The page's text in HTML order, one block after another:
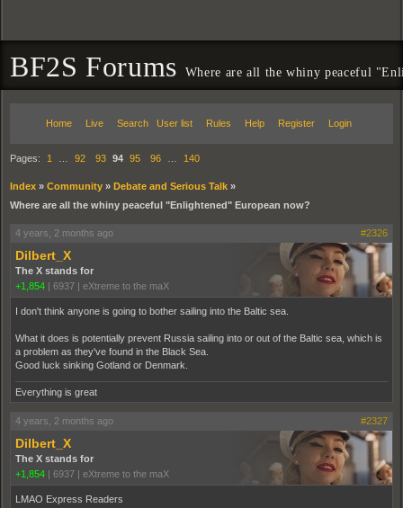
BF2S Forums Where are all the whiny peaceful
Home Live Search User list Rules Help Register Login
Pages: 1 92 93 94 95 96 140
Index » Community » Debate and Serious Talk »
Where are all the whiny peaceful "Enlightened" European now?
4 years, 2 months ago #2326
Dilbert_X
The X stands for
+1,854 | 6937 | eXtreme to the maX
I don't think anyone is going to bother sailing into the Baltic sea.
What it does is potentially prevent Russia sailing into or out of the Baltic sea, which is
a problem as they've found in the Black Sea.
Good luck sinking Gotland or Denmark.
Everything is great
4 years, 2 months ago #2327
Dilbert_X
The X stands for
+1,854 | 6937 | eXtreme to the maX
LMAO Express Readers